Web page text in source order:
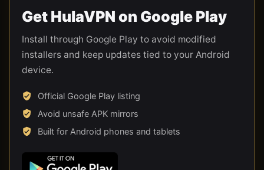
Get HulaVPN on Google Play
Install through Google Play to avoid modified
installers and keep updates tied to your Android
device.
Official Google Play listing
Avoid unsafe APK mirrors
Built for Android phones and tablets